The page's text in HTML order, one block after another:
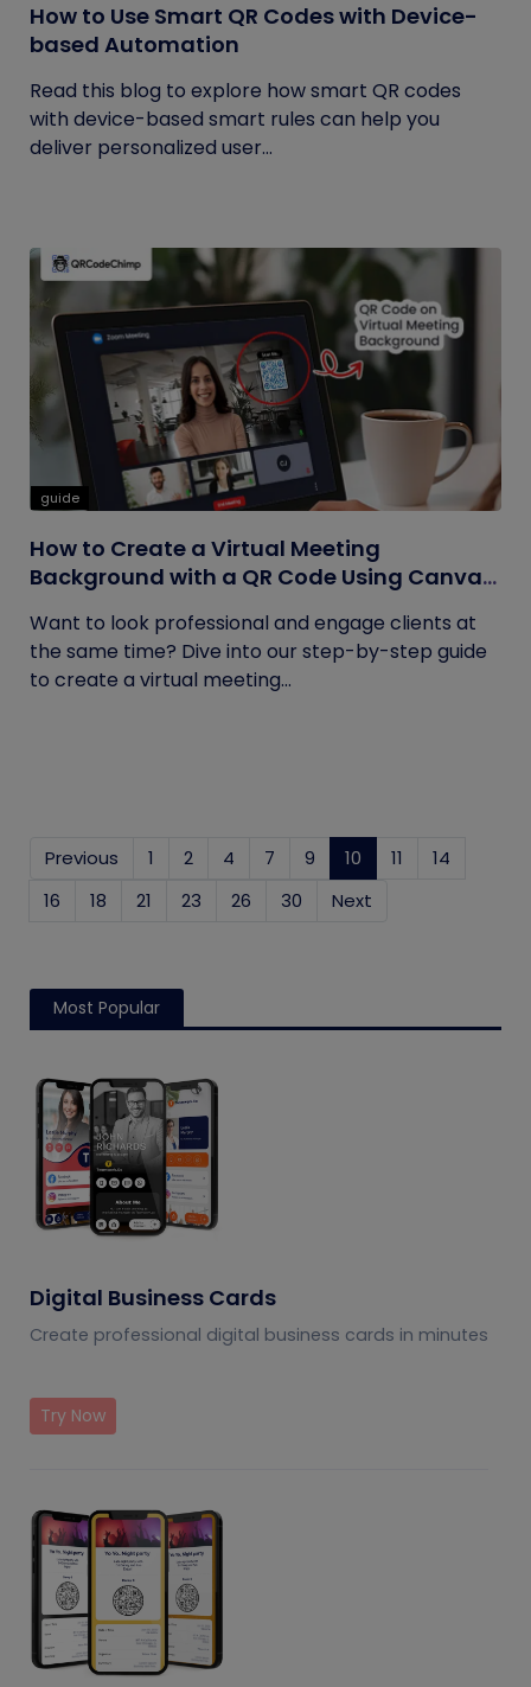
How to Use Smart QR Codes with Device-
based Automation
Read this blog to explore how smart QR codes
with device-based smart rules can help you
deliver personalized user...
guide
How to Create a Virtual Meeting
Background with a QR Code Using Canva
Want to look professional and engage clients at
the same time? Dive into our step-by-step guide
to create a virtual meeting...
Previous 1 2 4 7 9 10 (current)
11
14
16
18 21 23 26 30 Next
Most Popular
Digital Business Cards
Create professional digital business cards in minutes
Try Now